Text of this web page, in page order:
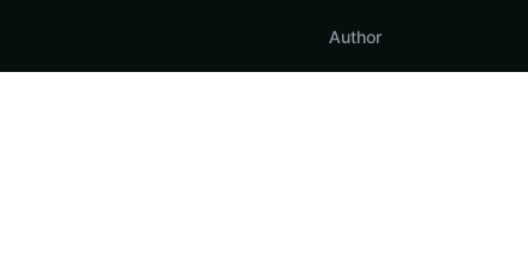
Author